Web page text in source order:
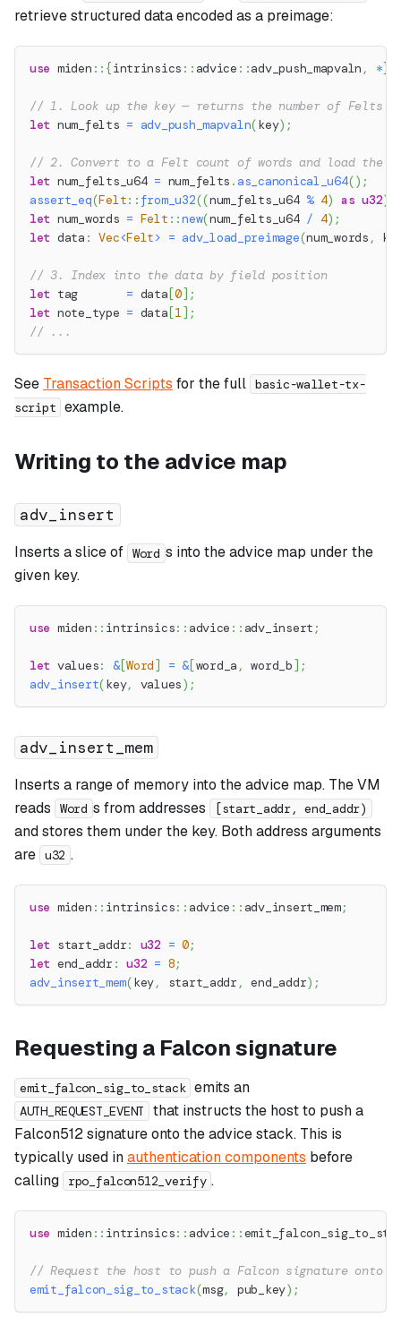
retrieve structured data encoded as a preimage:
use miden :: {intrinsics :: advice ::adv_push_mapvaln , *}
// 1. Look up the key — returns the number of Felts
let num_felts = adv_push_mapvaln(key) ;
// 2. Convert to a Felt count of words and load the
let num_felts_u64 = num_felts . as_canonical_u64() ;
assert_eq(Felt:: from_u32((num_felts_u64 % 4) as u32)
let num_words = Felt ::new(num_felts_u64 / 4) ;
let data : Vec<Felt> = adv_load_preimage(num_words ,
// 3. Index into the data by field position
let tag = data [0] ;
let note_type = data [1 ] ;
// ...
See Transaction Scripts for the full basic-wallet-tx-
script example.
Writing to the advice map
adv_insert
Inserts a slice of Word s into the advice map under the
given key.
use miden :: intrinsics:: advice :: adv_insert ;
let values: &[Word ] = &[word_a , word_b ] ;
adv_insert(key, values) ;
adv_insert_mem
Inserts a range of memory into the advice map. The VM
reads
Word s from addresses [start_addr, end_addr)
and stores them under the key. Both address arguments
are u32 .
use miden :: intrinsics:: advice :: adv_insert_mem;
let start_addr: u32 = 0;
let end_addr : u32 = 8;
adv_insert_mem(key, start_addr , end_addr) ;
Requesting a Falcon signature
emit_falcon_sig_to_stack emits an
AUTH_REQUEST_EVENT
that instructs the host to push a
Falcon512 signature onto the advice stack. This is
typically used inauthentication components before
calling
rpo_falcon512_verify .
use miden :: intrinsics:: advice ::
// Request the host to push a Falcon signature onto
emit_falcon_sig_to_stack(msg, pub_key) ;